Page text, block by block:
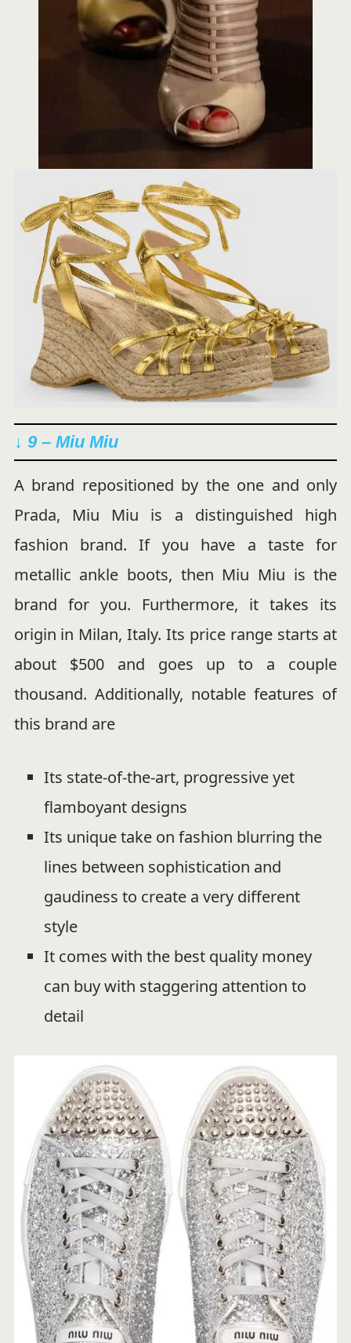
↓ 9 – Miu Miu
A brand repositioned by the one and only
Prada, Miu Miu is a distinguished high
fashion brand. If you have a taste for
metallic ankle boots, then Miu Miu is the
brand for you. Furthermore, it takes its
origin in Milan, Italy. Its price range starts at
about $500 and goes up to a couple
thousand. Additionally, notable features of
this brand are
Its state-of-the-art, progressive yet
flamboyant designs
Its unique take on fashion blurring the
lines between sophistication and
gaudiness to create a very different
style
It comes with the best quality money
can buy with staggering attention to
detail